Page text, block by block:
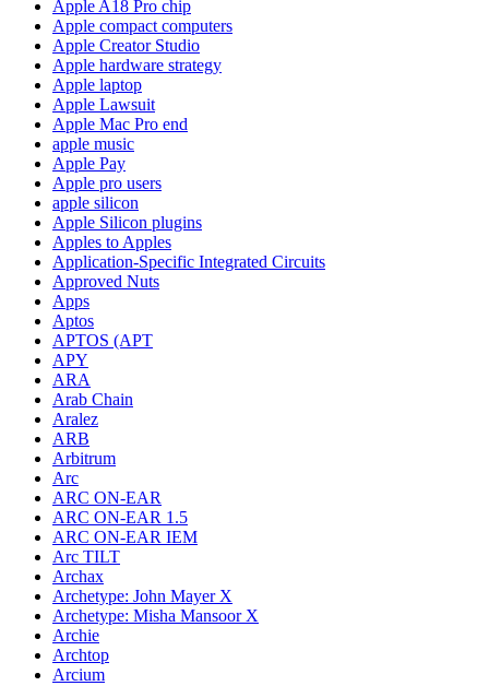
Apple A18 Pro chip
Apple compact computers
Apple Creator Studio
Apple hardware strategy
Apple laptop
Apple Lawsuit
Apple Mac Pro end
apple music
Apple Pay
Apple pro users
apple silicon
Apple Silicon plugins
Apples to Apples
Application-Specific Integrated Circuits
Approved Nuts
Apps
Aptos
APTOS (APT
APY
ARA
Arab Chain
Aralez
ARB
Arbitrum
Arc
ARC ON-EAR
ARC ON-EAR 1.5
ARC ON-EAR IEM
Arc TILT
Archax
Archetype: John Mayer X
Archetype: Misha Mansoor X
Archie
Archtop
Arcium